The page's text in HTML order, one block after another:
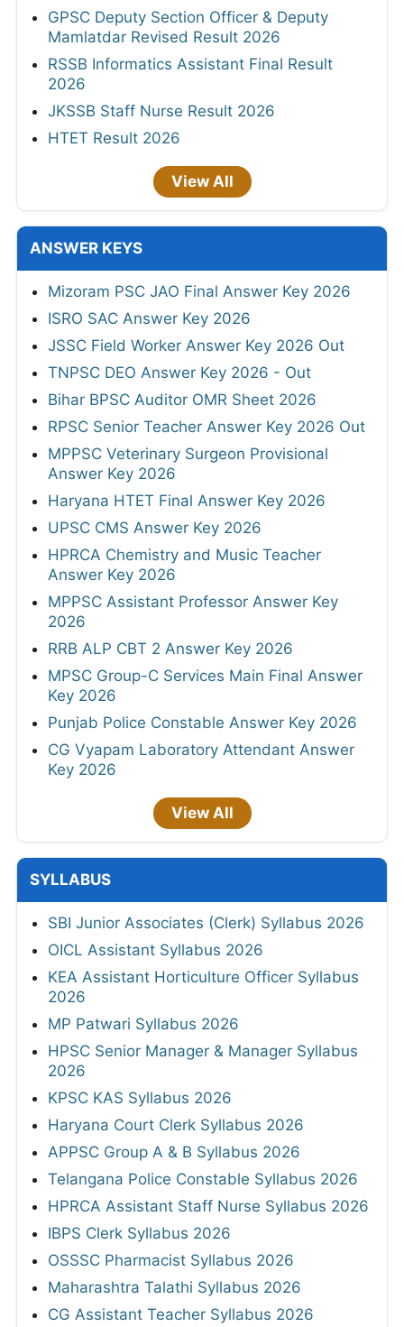
GPSC Deputy Section Officer & Deputy
Mamlatdar Revised Result 2026
RSSB Informatics Assistant Final Result
2026
JKSSB Staff Nurse Result 2026
HTET Result 2026
View All
ANSWER KEYS
Mizoram PSC JAO Final Answer Key 2026
ISRO SAC Answer Key 2026
JSSC Field Worker Answer Key 2026 Out
TNPSC DEO Answer Key 2026 - Out
Bihar BPSC Auditor OMR Sheet 2026
RPSC Senior Teacher Answer Key 2026 Out
MPPSC Veterinary Surgeon Provisional
Answer Key 2026
Haryana HTET Final Answer Key 2026
UPSC CMS Answer Key 2026
HPRCA Chemistry and Music Teacher
Answer Key 2026
MPPSC Assistant Professor Answer Key
2026
RRB ALP CBT 2 Answer Key 2026
MPSC Group-C Services Main Final Answer
Key 2026
Punjab Police Constable Answer Key 2026
CG Vyapam Laboratory Attendant Answer
Key 2026
View All
SYLLABUS
SBI Junior Associates (Clerk) Syllabus 2026
OICL Assistant Syllabus 2026
KEA Assistant Horticulture Officer Syllabus
2026
MP Patwari Syllabus 2026
HPSC Senior Manager & Manager Syllabus
2026
KPSC KAS Syllabus 2026
Haryana Court Clerk Syllabus 2026
APPSC Group A & B Syllabus 2026
Telangana Police Constable Syllabus 2026
HPRCA Assistant Staff Nurse Syllabus 2026
IBPS Clerk Syllabus 2026
OSSSC Pharmacist Syllabus 2026
Maharashtra Talathi Syllabus 2026
CG Assistant Teacher Syllabus 2026